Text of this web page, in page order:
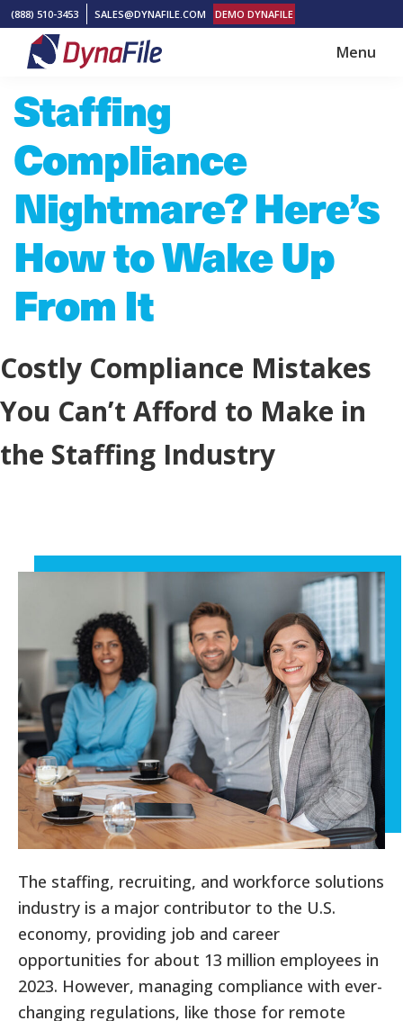
Skip
main
content
Skip
footer
(888) 510-3453 SALES@DYNAFILE.COM DEMO DYNAFILE
DynaFile
to
Cloud
HR
Document
Management
Solutions
Menu
Staffing
Compliance
Nightmare? Here’s
How to Wake Up
From It
Costly Compliance Mistakes
You Can’t Afford to Make in
the Staffing Industry
The staffing, recruiting, and workforce solutions
industry is a major contributor to the U.S.
economy, providing job and career
opportunities for about 13 million employees in
2023. However, managing compliance with ever-
changing regulations, like those for remote